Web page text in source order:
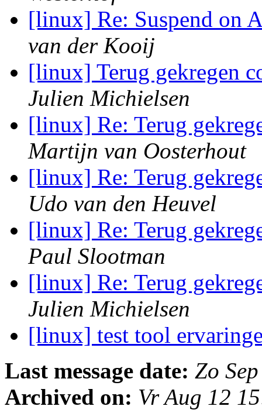
[linux] Re: Suspend on
van der Kooij
[linux] Terug gekregen
Julien Michielsen
[linux] Re: Terug
Martijn van Oosterhout
[linux] Re: Terug
Udo van den Heuvel
[linux] Re: Terug
Paul Slootman
[linux] Re: Terug
Julien Michielsen
[linux] test tool
Last message date: Zo
Archived on: Vr Aug 12